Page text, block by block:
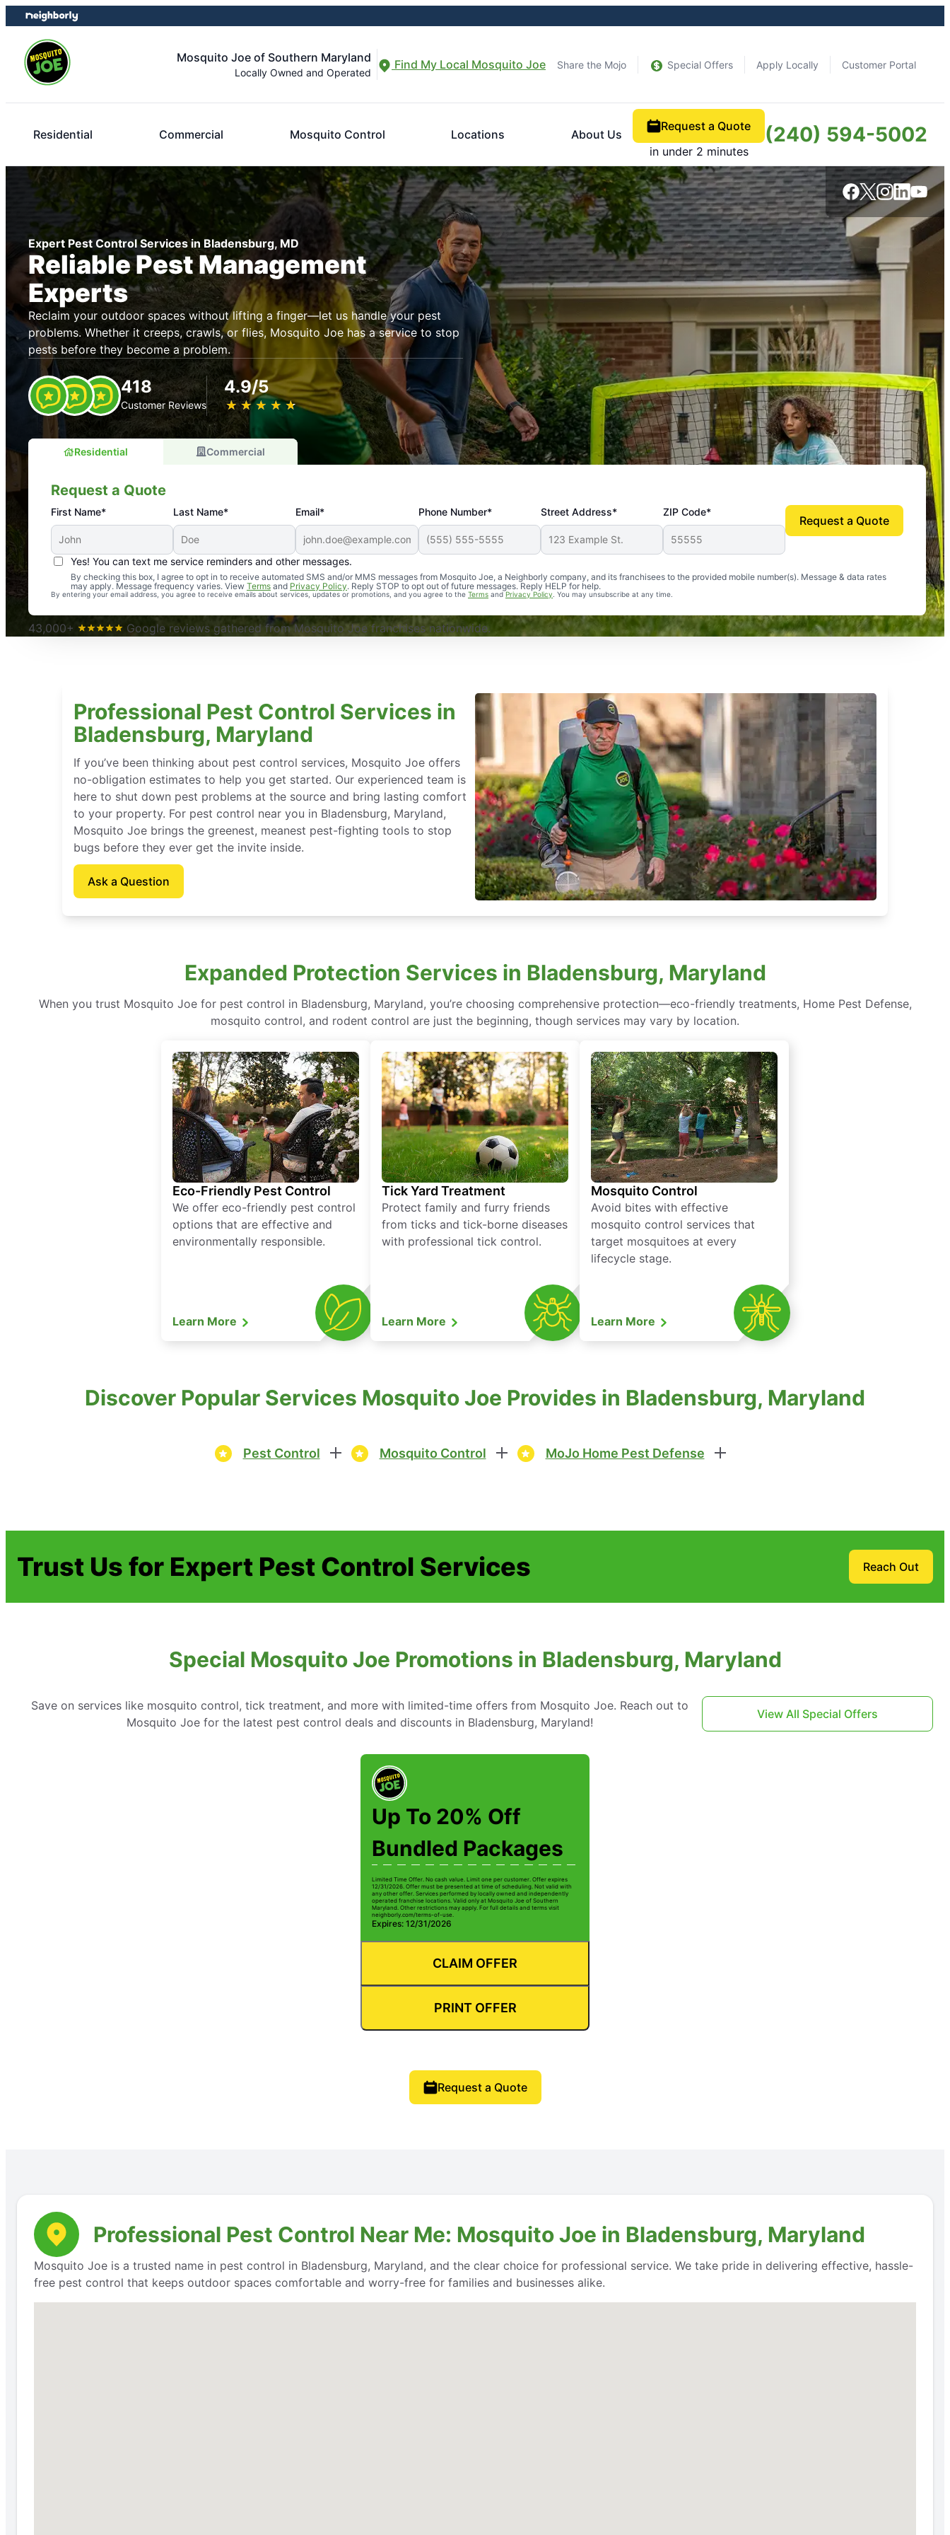
Skip
to
content
Skip
to
footer
Mosquito Joe of Southern Maryland
Locally Owned and Operated
Find My Local Mosquito Joe Share the Mojo Special Offers Apply Locally Customer Portal
Residential Commercial Mosquito Control Locations About Us
Request a Quote
in under 2 minutes
(240) 594-5002
Expert Pest Control Services in Bladensburg, MD
Reliable Pest Management
Experts
Reclaim your outdoor spaces without lifting a finger—let us handle your pest
problems. Whether it creeps, crawls, or flies, Mosquito Joe has a service to stop
pests before they become a problem.
418
Customer Reviews
4.9/5
★ ★ ★ ★ ★
☆ ☆ ☆ ☆ ☆
Residential Commercial
Request a Quote
First Name* Last Name* Email* Phone Number* Street Address* ZIP Code*
Yes! You can text me service reminders and other messages.
By checking this box, I agree to opt in to receive automated SMS and/or MMS messages from Mosquito Joe, a Neighborly company, and its franchisees to the provided mobile number(s). Message & data rates
may apply. Message frequency varies. View Terms and Privacy Policy. Reply STOP to opt out of future messages. Reply HELP for help.
By entering your email address, you agree to receive emails about services, updates or promotions, and you agree to the Terms andPrivacy Policy . You may unsubscribe at any time.
Request a Quote
An absolute must! Excellent mosquito control service! Professional, reliable, and effective. Our yard is now mosquito-free, and we can finally enjoy the outdoors
again. Highly recommend!
-- Crista B.
43,000+
Google reviews gathered from Mosquito Joe franchises nationwide.
Professional Pest Control Services in
Bladensburg, Maryland
If you’ve been thinking about pest control services, Mosquito Joe offers
no-obligation estimates to help you get started. Our experienced team is
here to shut down pest problems at the source and bring lasting comfort
to your property. For pest control near you in Bladensburg, Maryland,
Mosquito Joe brings the greenest, meanest pest-fighting tools to stop
bugs before they ever get the invite inside.
Ask a Question
Expanded Protection Services in Bladensburg, Maryland
When you trust Mosquito Joe for pest control in Bladensburg, Maryland, you’re choosing comprehensive protection—eco-friendly treatments, Home Pest Defense,
mosquito control, and rodent control are just the beginning, though services may vary by location.
Eco-Friendly Pest Control
We offer eco-friendly pest control
options that are effective and
environmentally responsible.
Learn More
Tick Yard Treatment
Protect family and furry friends
from ticks and tick-borne diseases
with professional tick control.
Learn More
Mosquito Control
Avoid bites with effective
mosquito control services that
target mosquitoes at every
lifecycle stage.
Learn More
Discover Popular Services Mosquito Joe Provides in Bladensburg, Maryland
Pest Control Mosquito Control MoJo Home Pest Defense
Trust Us for Expert Pest Control Services Reach Out
Special Mosquito Joe Promotions in Bladensburg, Maryland
Save on services like mosquito control, tick treatment, and more with limited-time offers from Mosquito Joe. Reach out to
Mosquito Joe for the latest pest control deals and discounts in Bladensburg, Maryland!
View All Special Offers
Up To 20% Off
Bundled Packages
Limited Time Offer. No cash value. Limit one per customer. Offer expires
12/31/2026. Offer must be presented at time of scheduling. Not valid with
any other offer. Services performed by locally owned and independently
operated franchise locations. Valid only at Mosquito Joe of Southern
Maryland. Other restrictions may apply. For full details and terms visit
neighborly.com/terms-of-use.
Expires: 12/31/2026
CLAIM OFFER
PRINT OFFER
Request a Quote
Professional Pest Control Near Me: Mosquito Joe in Bladensburg, Maryland
Mosquito Joe is a trusted name in pest control in Bladensburg, Maryland, and the clear choice for professional service. We take pride in delivering effective, hassle-
free pest control that keeps outdoor spaces comfortable and worry-free for families and businesses alike.